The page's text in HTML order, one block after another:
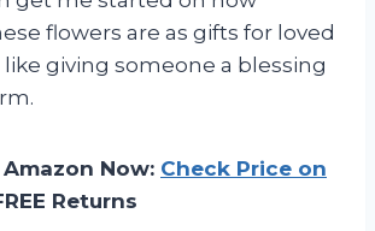
flowers are as gifts for loved
like giving someone a blessing
Now: Check Price on
Returns